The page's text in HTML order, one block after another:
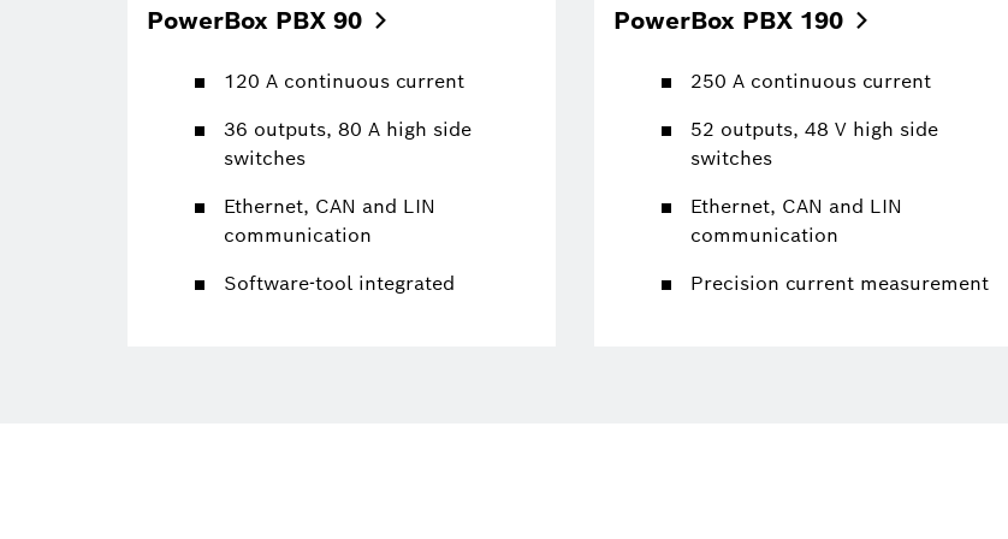
PowerBox PBX 90
120 A continuous current
36 outputs, 80 A high side
switches
Ethernet, CAN and LIN
communication
Software-tool integrated
PowerBox PBX 190
250 A continuous current
52 outputs, 48 V high side
switches
Ethernet, CAN and LIN
communication
Precision current measurement